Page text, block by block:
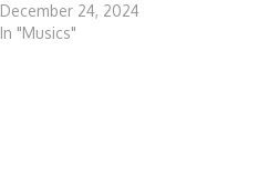
December 24, 2024
In "Musics"